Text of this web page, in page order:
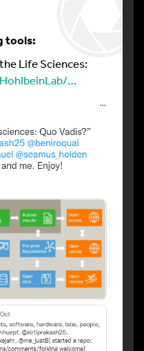
tools:
Life Sciences:
…